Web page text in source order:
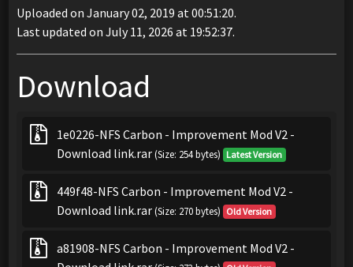
Uploaded on January 02, 2019 at 00:51:20.
Last updated on July 11, 2026 at 19:52:37.
Download
1e0226-NFS Carbon - Improvement Mod V2 -
Download link.rar(Size: 254 bytes) Latest Version
449f48-NFS Carbon - Improvement Mod V2 -
Download link.rar(Size: 270 bytes) Old Version
a81908-NFS Carbon - Improvement Mod V2 -